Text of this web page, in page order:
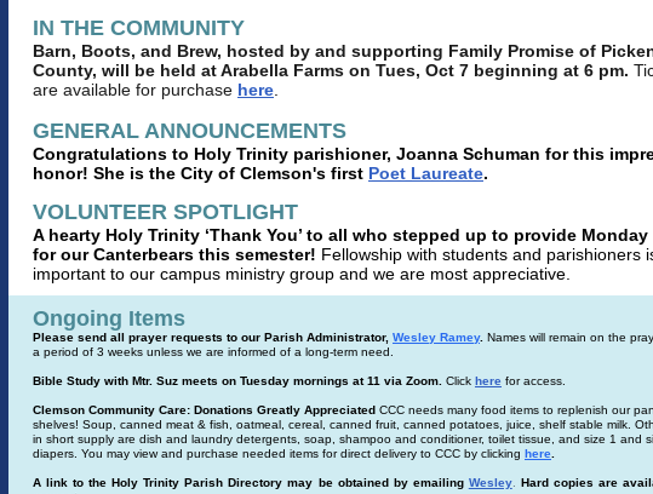
IN THE COMMUNITY
Barn, Boots, and Brew, hosted by and supporting Family Promise of
County, will be held at Arabella Farms on Tues, Oct 7 beginning at 6 pm.
are available for purchase here
GENERAL ANNOUNCEMENTS
Congratulations to Holy Trinity parishioner, Joanna Schuman for this
honor! She is the City of Clemson's first Poet Laureate.
VOLUNTEER SPOTLIGHT
A hearty Holy Trinity ‘Thank You’ to all who stepped up to provide Monday
for our Canterbears this semester! Fellowship with students and parishioners
important to our campus ministry group and we are most appreciative.
Ongoing Items
Please send all prayer requests to our Parish Administrator, Wesley Ramey. Names will remain on the
a period of 3 weeks unless we are informed of a long-term need.
Bible Study with Mtr. Suz meets on Tuesday mornings at 11 via Zoom. Click here for access.
Clemson Community Care: Donations Greatly Appreciated CCC needs many food items to replenish our
shelves! Soup, canned meat & fish, oatmeal, cereal, canned fruit, canned potatoes, juice, shelf stable milk.
in short supply are dish and laundry detergents, soap, shampoo and conditioner, toilet tissue, and size 1 and
diapers. You may view and purchase needed items for direct delivery to CCC by clicking here
A link to the Holy Trinity Parish Directory may be obtained by emailing Wesley. Hard copies are